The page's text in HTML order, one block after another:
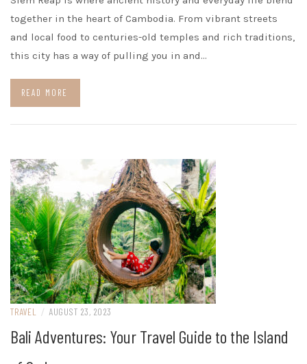
together in the heart of Cambodia. From vibrant streets
and local food to centuries-old temples and rich traditions,
this city has a way of pulling you in and…
READ MORE
TRAVEL / AUGUST 23, 2023
Bali Adventures: Your Travel Guide to the Island